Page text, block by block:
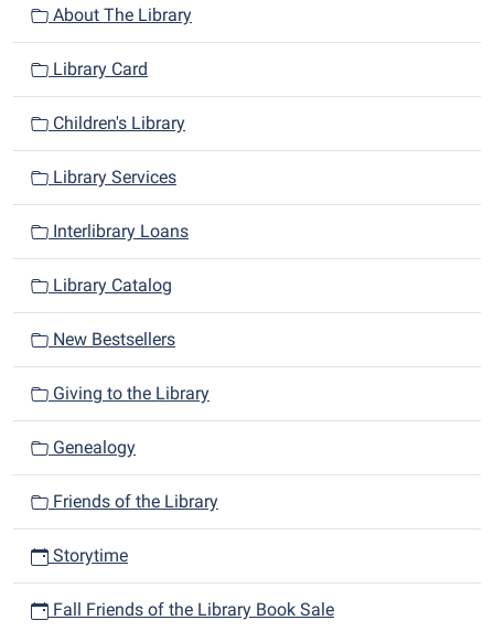
n
About The Library
Library Card
Children's Library
Library Services
Interlibrary Loans
Library Catalog
New Bestsellers
Giving to the Library
Genealogy
Friends of the Library
Storytime
Fall Friends of the Library Book Sale